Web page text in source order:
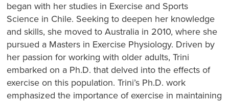
began with her studies in Exercise and Sports
Science in Chile. Seeking to deepen her knowledge
and skills, she moved to Australia in 2010, where she
pursued a Masters in Exercise Physiology. Driven by
her passion for working with older adults, Trini
embarked on a Ph.D. that delved into the effects of
exercise on this population. Trini’s Ph.D. work
emphasized the importance of exercise in maintaining